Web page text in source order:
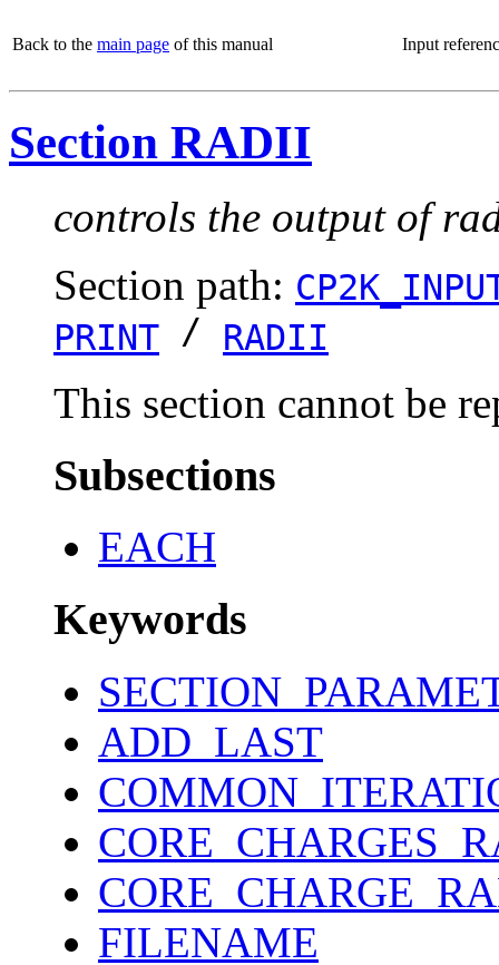
Back to the main page of this manual Input
Section RADII
controls the output of
Section path:
PRINT / RADII
This section cannot be
Subsections
EACH
Keywords
ADD_LAST
FILENAME